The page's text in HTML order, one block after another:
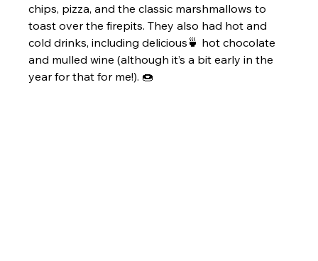
chips, pizza, and the classic marshmallows to
toast over the firepits. They also had hot and
cold drinks, including delicious🍵 hot chocolate
and mulled wine (although it’s a bit early in the
year for that for me!). 🍩